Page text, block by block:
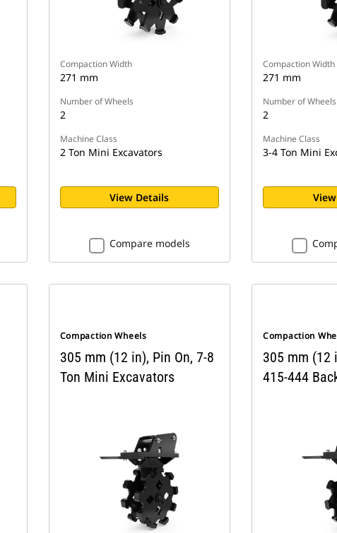
Compaction Width
271 mm
Number of Wheels
2
Machine Class
2 Ton Mini Excavators
View Details
Compare models
Compaction Width
271 mm
Number of Wheels
2
Machine Class
3-4 Ton Mini
Compaction Wheels
305 mm (12 in), Pin On, 7-8
Ton Mini Excavators
Compaction
305 mm (12
415-444